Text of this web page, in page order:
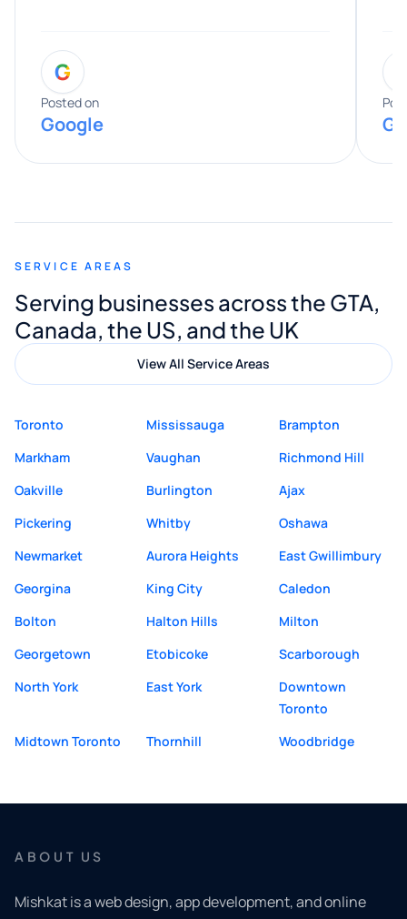
entire process. His knowledge and
expertise really stood out, and he
provided valuable advice and helpful tips
along the way. He made everything
appreciated his guidance. I would highly
Digital Marketing to anyone looking for
quality website design and great service.
G
Posted on
Google
SERVICE AREAS
Serving businesses across the GTA,
Canada, the US, and the UK
View All Service Areas
Toronto Mississauga
Brampton
Markham
Vaughan
Richmond Hill
Oakville
Burlington
Ajax
Pickering
Whitby
Oshawa
Newmarket
Aurora Heights
East Gwillimbury
Georgina
King City
Caledon
Bolton
Halton Hills
Milton
Georgetown
Etobicoke
Scarborough
North York
East York
Downtown
Toronto
Midtown Toronto
Thornhill Woodbridge
ABOUT US
Mishkat is a web design, app development, and online